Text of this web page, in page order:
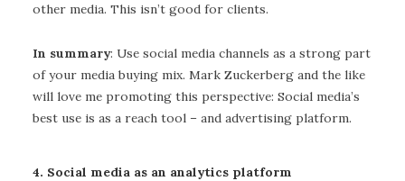
other media. This isn’t good for clients.
In summary: Use social media channels as a strong part
of your media buying mix. Mark Zuckerberg and the like
will love me promoting this perspective: Social media’s
best use is as a reach tool – and advertising platform.
4. Social media as an analytics platform